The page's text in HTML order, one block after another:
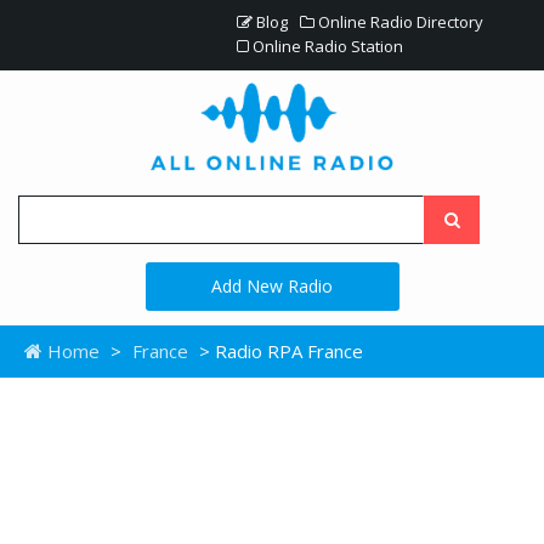
Blog
Online Radio Directory
Online Radio Station
Add New Radio
Home > France > Radio RPA France